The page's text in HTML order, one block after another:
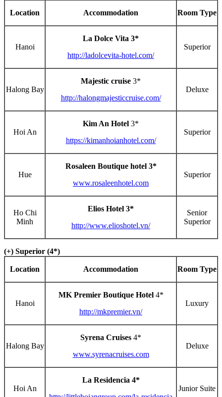
Location Accommodation Room Type
Hanoi
La Dolce Vita 3*
http://ladolcevita-hotel.com/
Superior
Halong Bay
Majestic cruise 3*
http://halongmajesticcruise.com/
Deluxe
Hoi An
Kim An Hotel 3*
https://kimanhoianhotel.com/
Superior
Hue
Rosaleen Boutique hotel 3*
www.rosaleenhotel.com
Superior
Ho Chi
Minh
Elios Hotel 3*
http://www.elioshotel.vn/
Senior
Superior
(+) Superior (4*)
Location Accommodation Room Type
Hanoi
MK Premier Boutique Hotel4*
http://mkpremier.vn/
Luxury
Halong Bay
Syrena Cruises 4*
www.syrenacruises.com
Deluxe
Hoi An
La Residencia 4*
Junior Suite